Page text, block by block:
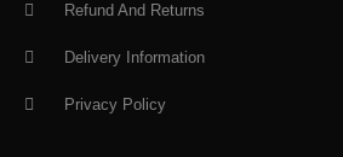
Refund And Returns
Delivery Information
Privacy Policy